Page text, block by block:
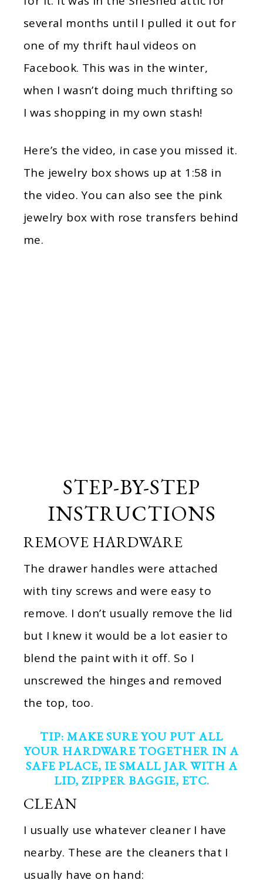
several months until I pulled it out for
one of my thrift haul videos on
Facebook. This was in the winter,
when I wasn’t doing much thrifting so
I was shopping in my own stash!
Here’s the video, in case you missed it.
The jewelry box shows up at 1:58 in
the video. You can also see the pink
jewelry box with rose transfers behind
me.
STEP-BY-STEP
INSTRUCTIONS
REMOVE HARDWARE
The drawer handles were attached
with tiny screws and were easy to
remove. I don’t usually remove the lid
but I knew it would be a lot easier to
blend the paint with it off. So I
unscrewed the hinges and removed
the top, too.
TIP: MAKE SURE YOU PUT ALL
YOUR HARDWARE TOGETHER IN A
SAFE PLACE, IE SMALL JAR WITH A
LID, ZIPPER BAGGIE, ETC.
CLEAN
I usually use whatever cleaner I have
nearby. These are the cleaners that I
usually have on hand: